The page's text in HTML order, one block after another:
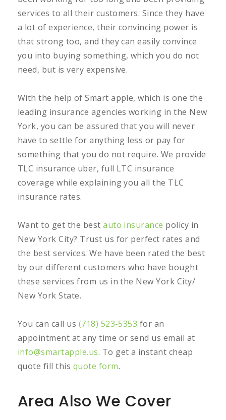
services to all their customers. Since they have
a lot of experience, their convincing power is
that strong too, and they can easily convince
you into buying something, which you do not
need, but is very expensive.
With the help of Smart apple, which is one the
leading insurance agencies working in the New
York, you can be assured that you will never
have to settle for anything less or pay for
something that you do not require. We provide
TLC insurance uber, full LTC insurance
coverage while explaining you all the TLC
insurance rates.
Want to get the bestauto insurance policy in
New York City? Trust us for perfect rates and
the best services. We have been rated the best
by our different customers who have bought
these services from us in the New York City/
New York State.
You can call us (718) 523-5353 for an
appointment at any time or send us email at
info@smartapple.us. To get a instant cheap
quote fill this quote form.
Area Also We Cover